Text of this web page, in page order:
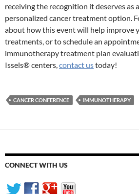
receiving the recognition it deserves as
personalized cancer treatment option.
about how this event will help improve
treatments, or to schedule an
immunotherapy treatment plan
Issels® centers,contact ustoday!
CANCER CONFERENCE IMMUNOTHERAPY
CONNECT WITH US